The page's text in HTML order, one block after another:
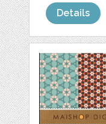
Details